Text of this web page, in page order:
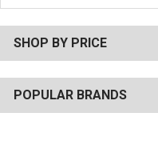
SHOP BY PRICE
POPULAR BRANDS